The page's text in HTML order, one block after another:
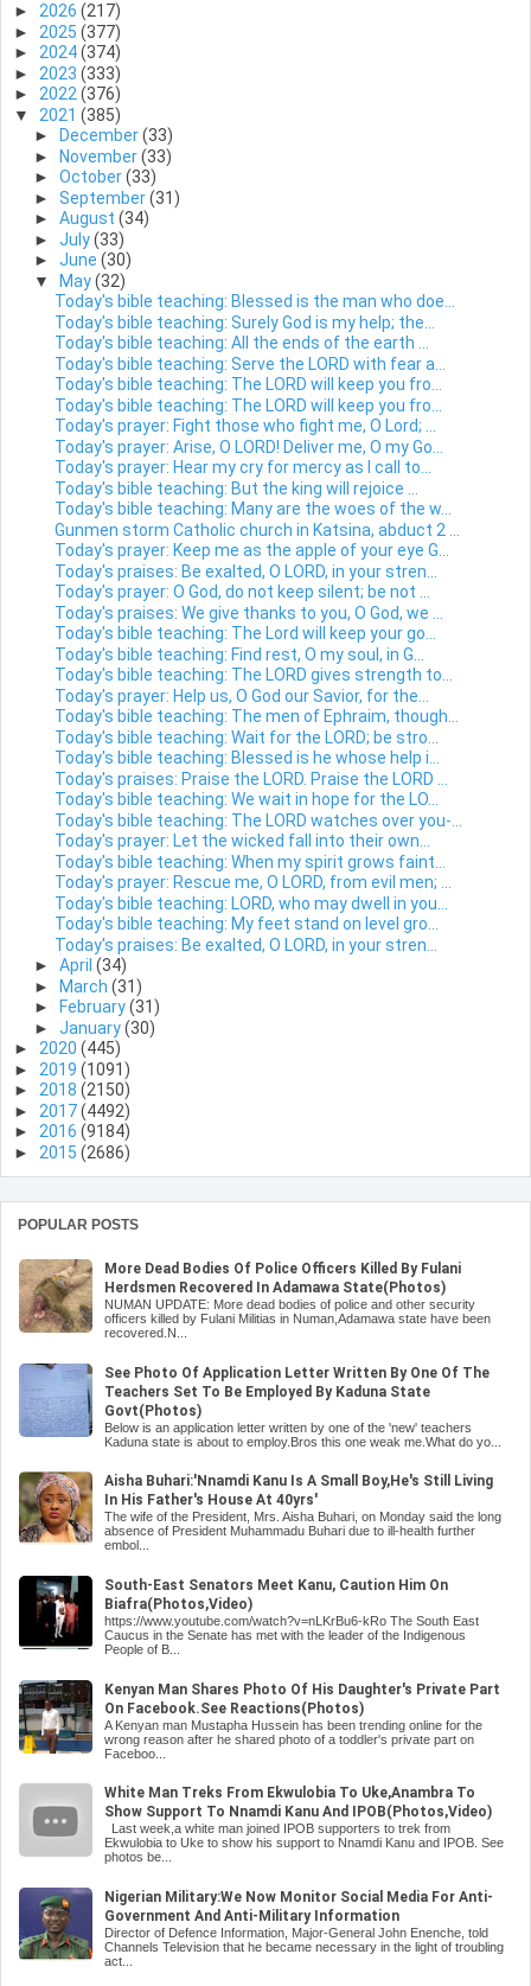
► 2026 (217)
► 2025 (377)
► 2024(374)
► 2023 (333)
► 2022(376)
▼ 2021 (385)
►
December(33)
►
November(33)
► October(33)
► September(31)
► August (34)
► July(33)
► June (30)
▼
May(32)
Today's bible teaching: Blessed is the man who doe...
Today's bible teaching: Surely God is my help; the...
Today's bible teaching: All the ends of the earth ...
Today's bible teaching: Serve the LORD with fear a...
Today's bible teaching: The LORD will keep you fro...
Today's bible teaching: The LORD will keep you fro...
Today's prayer: Fight those who fight me, O Lord; ...
Today's prayer: Arise, O LORD! Deliver me, O my Go...
Today's prayer: Hear my cry for mercy as I call to...
Today's bible teaching: But the king will rejoice ...
Today's bible teaching: Many are the woes of the w...
Gunmen storm Catholic church in Katsina, abduct 2 ...
Today's prayer: Keep me as the apple of your eye G...
Today's praises: Be exalted, O LORD, in your stren...
Today's prayer: O God, do not keep silent; be not ...
Today's praises: We give thanks to you, O God, we ...
Today's bible teaching: The Lord will keep your go...
Today's bible teaching: Find rest, O my soul, in G...
Today's bible teaching: The LORD gives strength to...
Today's prayer: Help us, O God our Savior, for the...
Today's bible teaching: The men of Ephraim, though...
Today's bible teaching: Wait for the LORD; be stro...
Today's bible teaching: Blessed is he whose help i...
Today's praises: Praise the LORD. Praise the LORD ...
Today's bible teaching: We wait in hope for the LO...
Today's bible teaching: The LORD watches over you-...
Today's prayer: Let the wicked fall into their own...
Today's bible teaching: When my spirit grows faint...
Today's prayer: Rescue me, O LORD, from evil men; ...
Today's bible teaching: LORD, who may dwell in you...
Today's bible teaching: My feet stand on level gro...
Today's praises: Be exalted, O LORD, in your stren...
► April (34)
►
March (31)
►
February(31)
► January(30)
► 2020 (445)
► 2019 (1091)
► 2018 (2150)
► 2017(4492)
► 2016 (9184)
► 2015 (2686)
POPULAR POSTS
More Dead Bodies Of Police Officers Killed By Fulani
Herdsmen Recovered In Adamawa State(Photos)
NUMAN UPDATE: More dead bodies of police and other security
officers killed by Fulani Militias in Numan,Adamawa state have been
recovered.N...
See Photo Of Application Letter Written By One Of The
Teachers Set To Be Employed By Kaduna State
Govt(Photos)
Below is an application letter written by one of the 'new' teachers
Kaduna state is about to employ.Bros this one weak me.What do yo...
Aisha Buhari:'Nnamdi Kanu Is A Small Boy,He's Still Living
In His Father's House At 40yrs'
The wife of the President, Mrs. Aisha Buhari, on Monday said the long
absence of President Muhammadu Buhari due to ill-health further
embol...
South-East Senators Meet Kanu, Caution Him On
Biafra(Photos,Video)
https://www.youtube.com/watch?v=nLKrBu6-kRo The South East
Caucus in the Senate has met with the leader of the Indigenous
People of B...
Kenyan Man Shares Photo Of His Daughter's Private Part
On Facebook.See Reactions(Photos)
A Kenyan man Mustapha Hussein has been trending online for the
wrong reason after he shared photo of a toddler's private part on
Faceboo...
White Man Treks From Ekwulobia To Uke,Anambra To
Show Support To Nnamdi Kanu And IPOB(Photos,Video)
Last week,a white man joined IPOB supporters to trek from
Ekwulobia to Uke to show his support to Nnamdi Kanu and IPOB. See
photos be...
Nigerian Military:We Now Monitor Social Media For Anti-
Government And Anti-Military Information
Director of Defence Information, Major-General John Enenche, told
Channels Television that he became necessary in the light of troubling
act...